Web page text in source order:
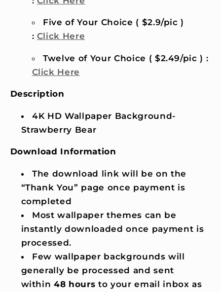
Five of Your Choice ( $2.9/pic )
: Click Here
Twelve of Your Choice ( $2.49/pic ) :
Click Here
Description
4K HD Wallpaper Background-
Strawberry Bear
Download Information
The download link will be on the
“Thank You” page once payment is
completed
Most wallpaper themes can be
instantly downloaded once payment is
processed.
Few wallpaper backgrounds will
generally be processed and sent
within 48 hours to your email inbox as